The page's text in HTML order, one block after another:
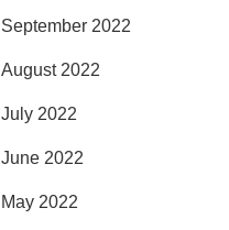
September 2022
August 2022
July 2022
June 2022
May 2022